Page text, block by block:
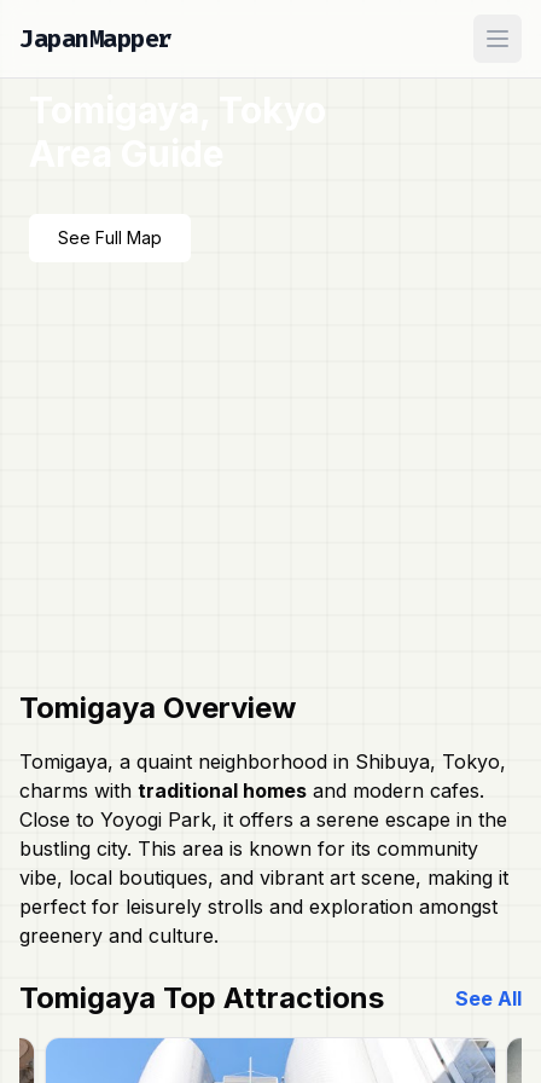
JapanMapper
Tomigaya, Tokyo
Area Guide
See Full Map
Tomigaya Overview
Tomigaya, a quaint neighborhood in Shibuya, Tokyo,
charms with traditional homes and modern cafes.
Close to Yoyogi Park, it offers a serene escape in the
bustling city. This area is known for its community
vibe, local boutiques, and vibrant art scene, making it
perfect for leisurely strolls and exploration amongst
greenery and culture.
Tomigaya Top Attractions See All